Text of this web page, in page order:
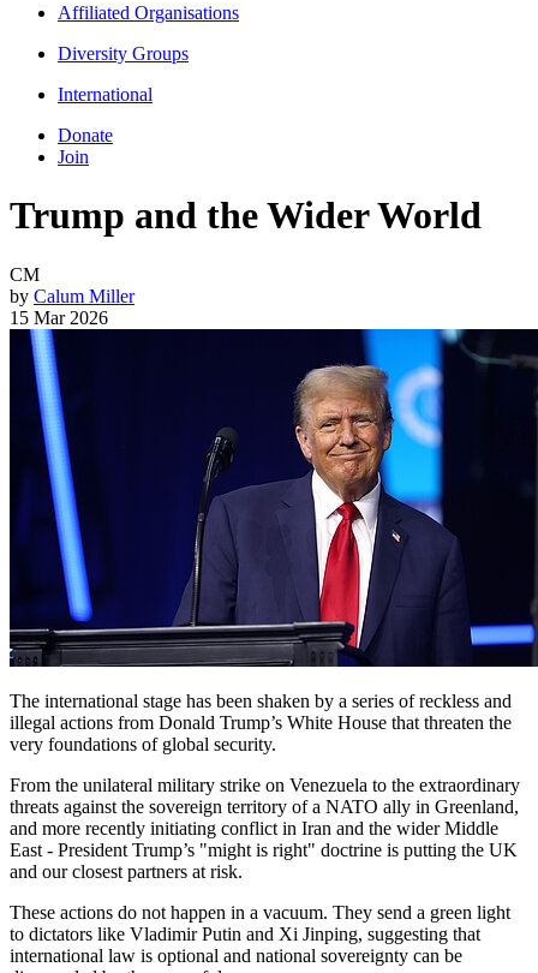
Affiliated Organisations
Diversity Groups
International
Donate
Join
Trump and the Wider World
CM
by Calum Miller
15 Mar 2026
The international stage has been shaken by a series of reckless and
illegal actions from Donald Trump’s White House that threaten the
very foundations of global security.
From the unilateral military strike on Venezuela to the extraordinary
threats against the sovereign territory of a NATO ally in Greenland,
and more recently initiating conflict in Iran and the wider Middle
East - President Trump’s "might is right" doctrine is putting the UK
and our closest partners at risk.
These actions do not happen in a vacuum. They send a green light
to dictators like Vladimir Putin and Xi Jinping, suggesting that
international law is optional and national sovereignty can be